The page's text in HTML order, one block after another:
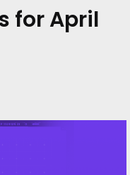
for April